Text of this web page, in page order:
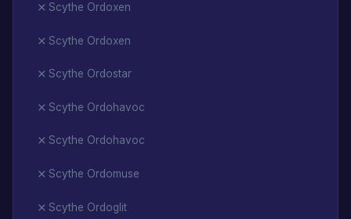
Scythe Ordoxen
Scythe Ordoxen
Scythe Ordostar
Scythe Ordohavoc
Scythe Ordohavoc
Scythe Ordomuse
Scythe Ordoglit